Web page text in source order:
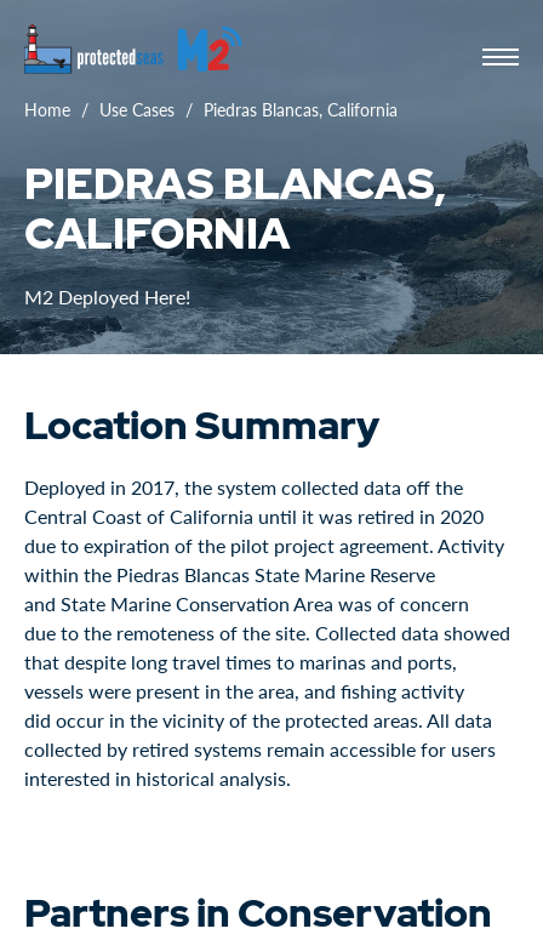
Home Use Cases Piedras Blancas, California
PIEDRAS BLANCAS,
CALIFORNIA
M2 Deployed Here!
Location Summary
Deployed in 2017, the system collected data off the
Central Coast of California until it was retired in 2020
due to expiration of the pilot project agreement. Activity
within the Piedras Blancas State Marine Reserve
and State Marine Conservation Area was of concern
due to the remoteness of the site. Collected data showed
that despite long travel times to marinas and ports,
vessels were present in the area, and fishing activity
did occur in the vicinity of the protected areas. All data
collected by retired systems remain accessible for users
interested in historical analysis.
Partners in Conservation